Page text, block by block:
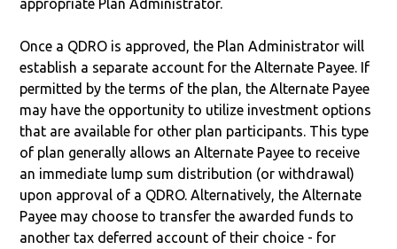
appropriate Plan Administrator.
Once a QDRO is approved, the Plan Administrator will
establish a separate account for the Alternate Payee. If
permitted by the terms of the plan, the Alternate Payee
may have the opportunity to utilize investment options
that are available for other plan participants. This type
of plan generally allows an Alternate Payee to receive
an immediate lump sum distribution (or withdrawal)
upon approval of a QDRO. Alternatively, the Alternate
Payee may choose to transfer the awarded funds to
another tax deferred account of their choice - for